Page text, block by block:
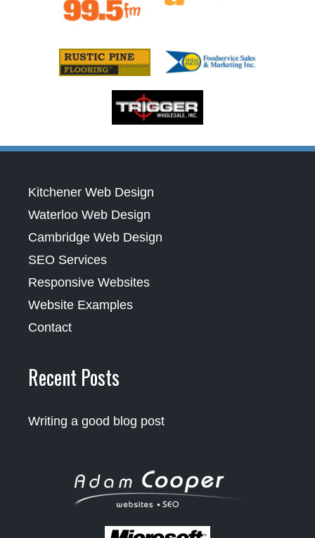
Kitchener Web Design
Waterloo Web Design
Cambridge Web Design
SEO Services
Responsive Websites
Website Examples
Contact
Recent Posts
Writing a good blog post